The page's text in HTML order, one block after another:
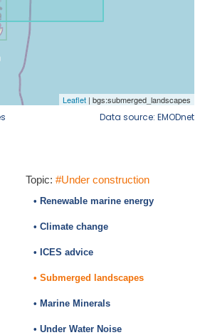
Data source: EMODnet
Topic: #Under construction
• Renewable marine energy
• Climate change
• ICES advice
• Submerged landscapes
• Marine Minerals
• Under Water Noise